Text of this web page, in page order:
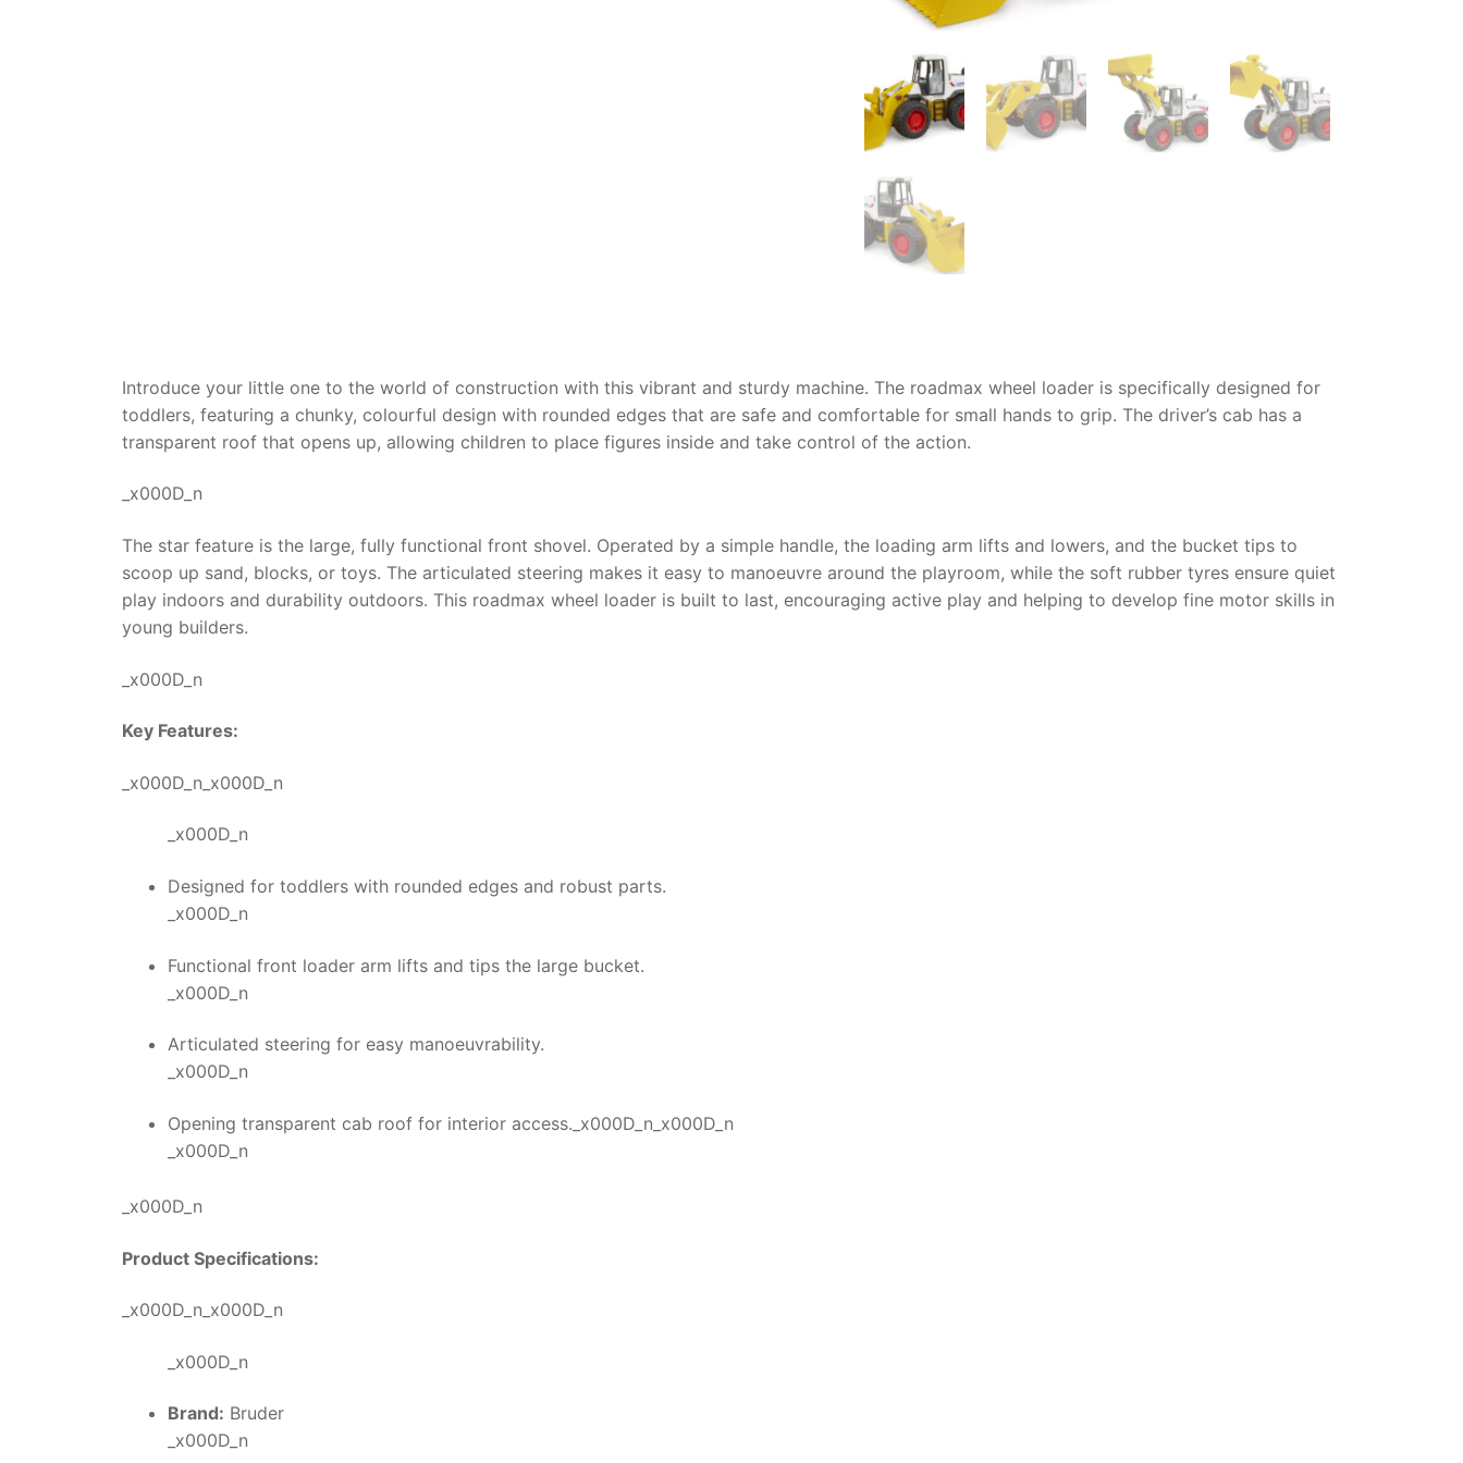
Introduce your little one to the world of construction with this vibrant and sturdy machine. The roadmax wheel loader is specifically designed for
toddlers, featuring a chunky, colourful design with rounded edges that are safe and comfortable for small hands to grip. The driver’s cab has a
transparent roof that opens up, allowing children to place figures inside and take control of the action.
_x000D_n
The star feature is the large, fully functional front shovel. Operated by a simple handle, the loading arm lifts and lowers, and the bucket tips to
scoop up sand, blocks, or toys. The articulated steering makes it easy to manoeuvre around the playroom, while the soft rubber tyres ensure quiet
play indoors and durability outdoors. This roadmax wheel loader is built to last, encouraging active play and helping to develop fine motor skills in
young builders.
_x000D_n
Key Features:
_x000D_n_x000D_n
_x000D_n
Designed for toddlers with rounded edges and robust parts.
_x000D_n
Functional front loader arm lifts and tips the large bucket.
_x000D_n
Articulated steering for easy manoeuvrability.
_x000D_n
Opening transparent cab roof for interior access._x000D_n_x000D_n
_x000D_n
_x000D_n
Product Specifications:
_x000D_n_x000D_n
_x000D_n
Brand: Bruder
_x000D_n